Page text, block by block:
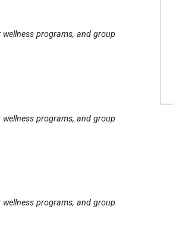
programs, and group
programs, and group
programs, and group